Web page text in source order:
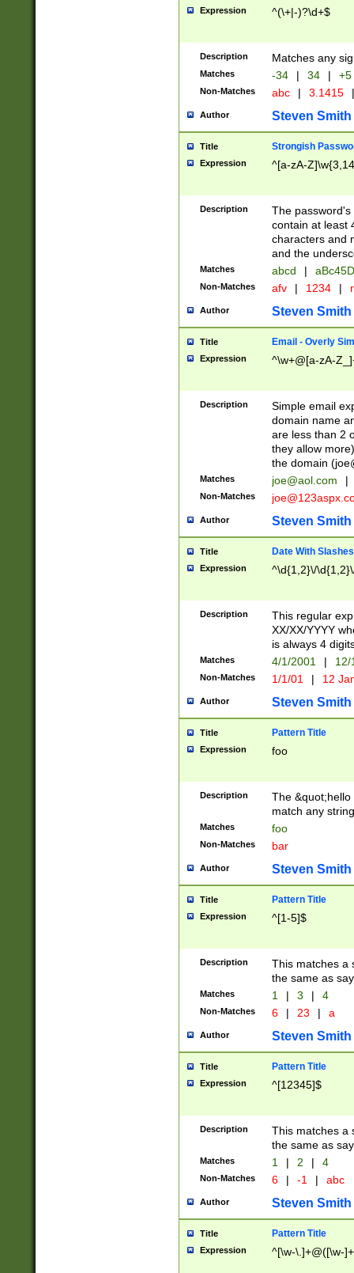
Expression ^(\+|-)?\d+$
Description Matches any
Matches -34 | 34 | +5
Non-Matches abc | 3.1415 |
Author Steven Smith
Title Strongish
Expression ^[a-zA-
Description
The
contain at least
characters and
and the
Matches abcd |
Non-Matches afv | 1234 |
Author Steven Smith
Title Email - Overly
Expression ^\w+@[a-zA-
Description
Simple email
domain name
are less than 2
they allow
the domain (
Matches joe@aol.com |
Non-Matches
Author Steven Smith
Title Date With Slashes
Expression ^\d{1,2}\/
Description
This regular
XX/XX/YYYY
is always 4
Matches 4/1/2001 |
Non-Matches 1/1/01 | 12
Author Steven Smith
Title Pattern Title
Expression foo
Description
The
match any
Matches foo
Non-Matches bar
Author Steven Smith
Title Pattern Title
Expression ^[1-5]$
Description
This matches a
the same as
Matches 1 | 3 | 4
Non-Matches 6 | 23 | a
Author Steven Smith
Title Pattern Title
Expression ^[12345]$
Description
This matches a
the same as
Matches 1 | 2 | 4
Non-Matches 6 | -1 | abc
Author Steven Smith
Title Pattern Title
Expression ^[\w-\.]+@([\w-